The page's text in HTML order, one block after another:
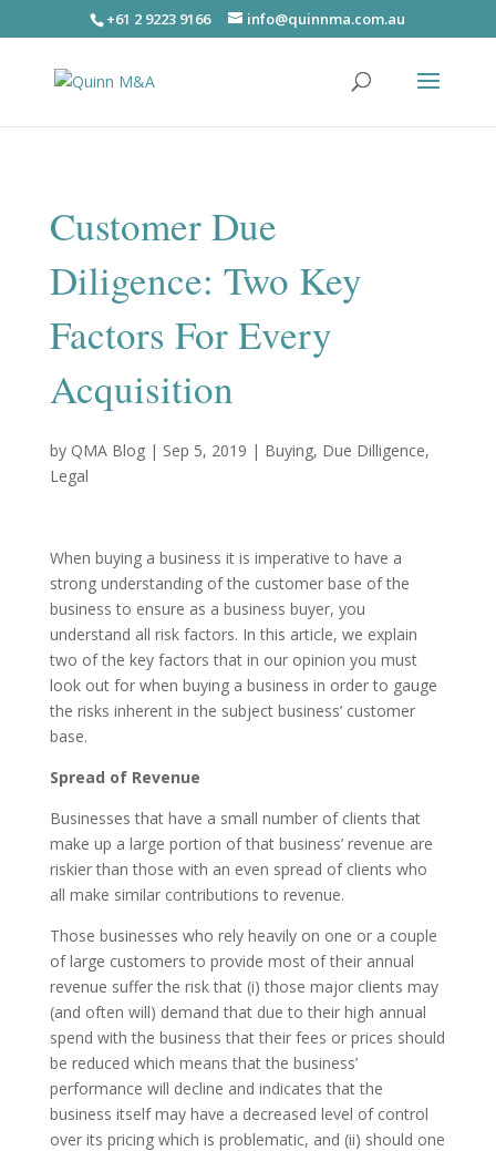
+61 2 9223 9166 info@quinnma.com.au
Customer Due
Diligence: Two Key
Factors For Every
Acquisition
by QMA Blog| Sep 5, 2019 | Buying, Due Dilligence,
Legal
When buying a business it is imperative to have a
strong understanding of the customer base of the
business to ensure as a business buyer, you
understand all risk factors. In this article, we explain
two of the key factors that in our opinion you must
look out for when buying a business in order to gauge
the risks inherent in the subject business’ customer
base.
Spread of Revenue
Businesses that have a small number of clients that
make up a large portion of that business’ revenue are
riskier than those with an even spread of clients who
all make similar contributions to revenue.
Those businesses who rely heavily on one or a couple
of large customers to provide most of their annual
revenue suffer the risk that (i) those major clients may
(and often will) demand that due to their high annual
spend with the business that their fees or prices should
be reduced which means that the business’
performance will decline and indicates that the
business itself may have a decreased level of control
over its pricing which is problematic, and (ii) should one